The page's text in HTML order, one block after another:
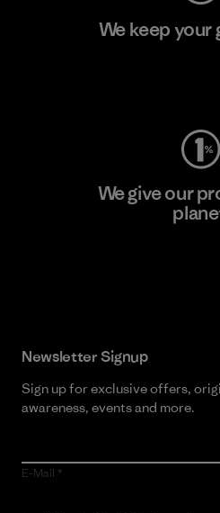
We keep your
We give our
Newsletter Signup
Sign up for exclusive offers,
awareness, events and more.
E-Mail